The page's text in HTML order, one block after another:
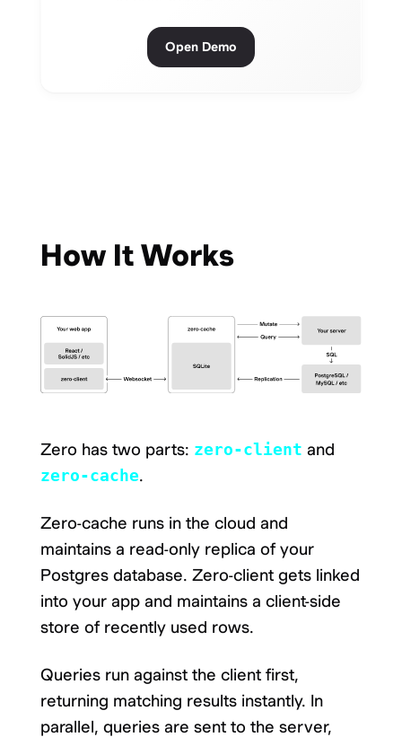
Open Demo
How It Works
Zero has two parts: zero-client and
zero-cache.
Zero-cache runs in the cloud and
maintains a read-only replica of your
Postgres database. Zero-client gets linked
into your app and maintains a client-side
store of recently used rows.
Queries run against the client first,
returning matching results instantly. In
parallel, queries are sent to the server,